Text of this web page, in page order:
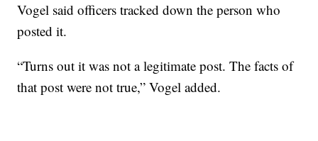
Vogel said officers tracked down the person who
posted it.
“Turns out it was not a legitimate post. The facts of
that post were not true,” Vogel added.